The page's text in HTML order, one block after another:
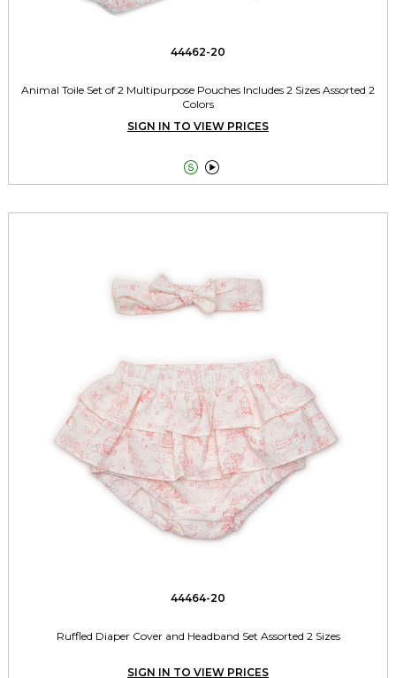
44462-20
Animal Toile Set of 2 Multipurpose Pouches Includes 2 Sizes Assorted 2
Colors
SIGN IN TO VIEW PRICES
 
44464-20
Ruffled Diaper Cover and Headband Set Assorted 2 Sizes
SIGN IN TO VIEW PRICES